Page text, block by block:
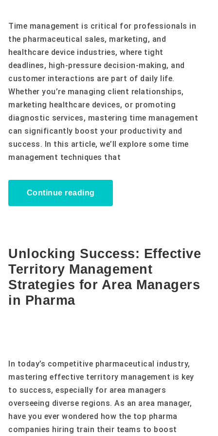
Time management is critical for professionals in
the pharmaceutical sales, marketing, and
healthcare device industries, where tight
deadlines, high-pressure decision-making, and
customer interactions are part of daily life.
Whether you’re managing client relationships,
marketing healthcare devices, or promoting
diagnostic services, mastering time management
can significantly boost your productivity and
success. In this article, we’ll explore some time
management techniques that
Continue reading
Unlocking Success: Effective
Territory Management
Strategies for Area Managers
in Pharma
In today’s competitive pharmaceutical industry,
mastering effective territory management is key
to success, especially for area managers
overseeing diverse regions. As an area manager,
have you ever wondered how the top pharma
companies hiring train their teams to boost